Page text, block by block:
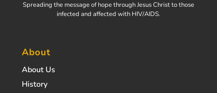
Spreading the message of hope through Jesus Christ to those
infected and affected with HIV/AIDS.
About
About Us
History